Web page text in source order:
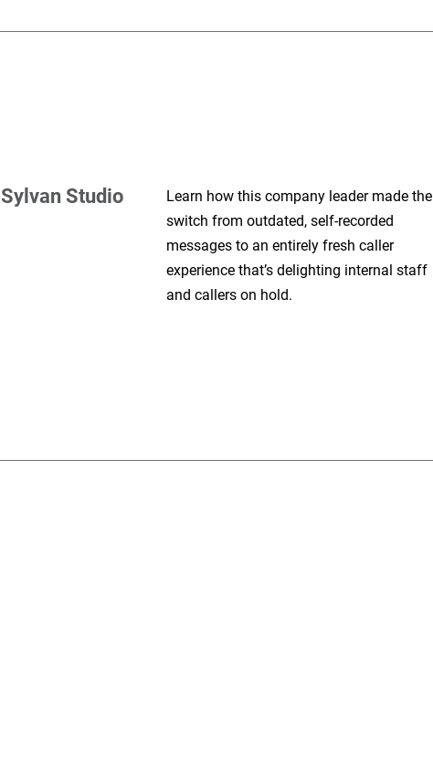
Sylvan Studio
Learn how this company leader made the
switch from outdated, self-recorded
messages to an entirely fresh caller
experience that’s delighting internal staff
and callers on hold.